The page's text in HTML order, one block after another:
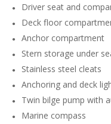
Driver seat and
Deck floor
Anchor compartment
Stern storage under
Stainless steel cleats
Anchoring and deck
Twin bilge pump with
Marine compass